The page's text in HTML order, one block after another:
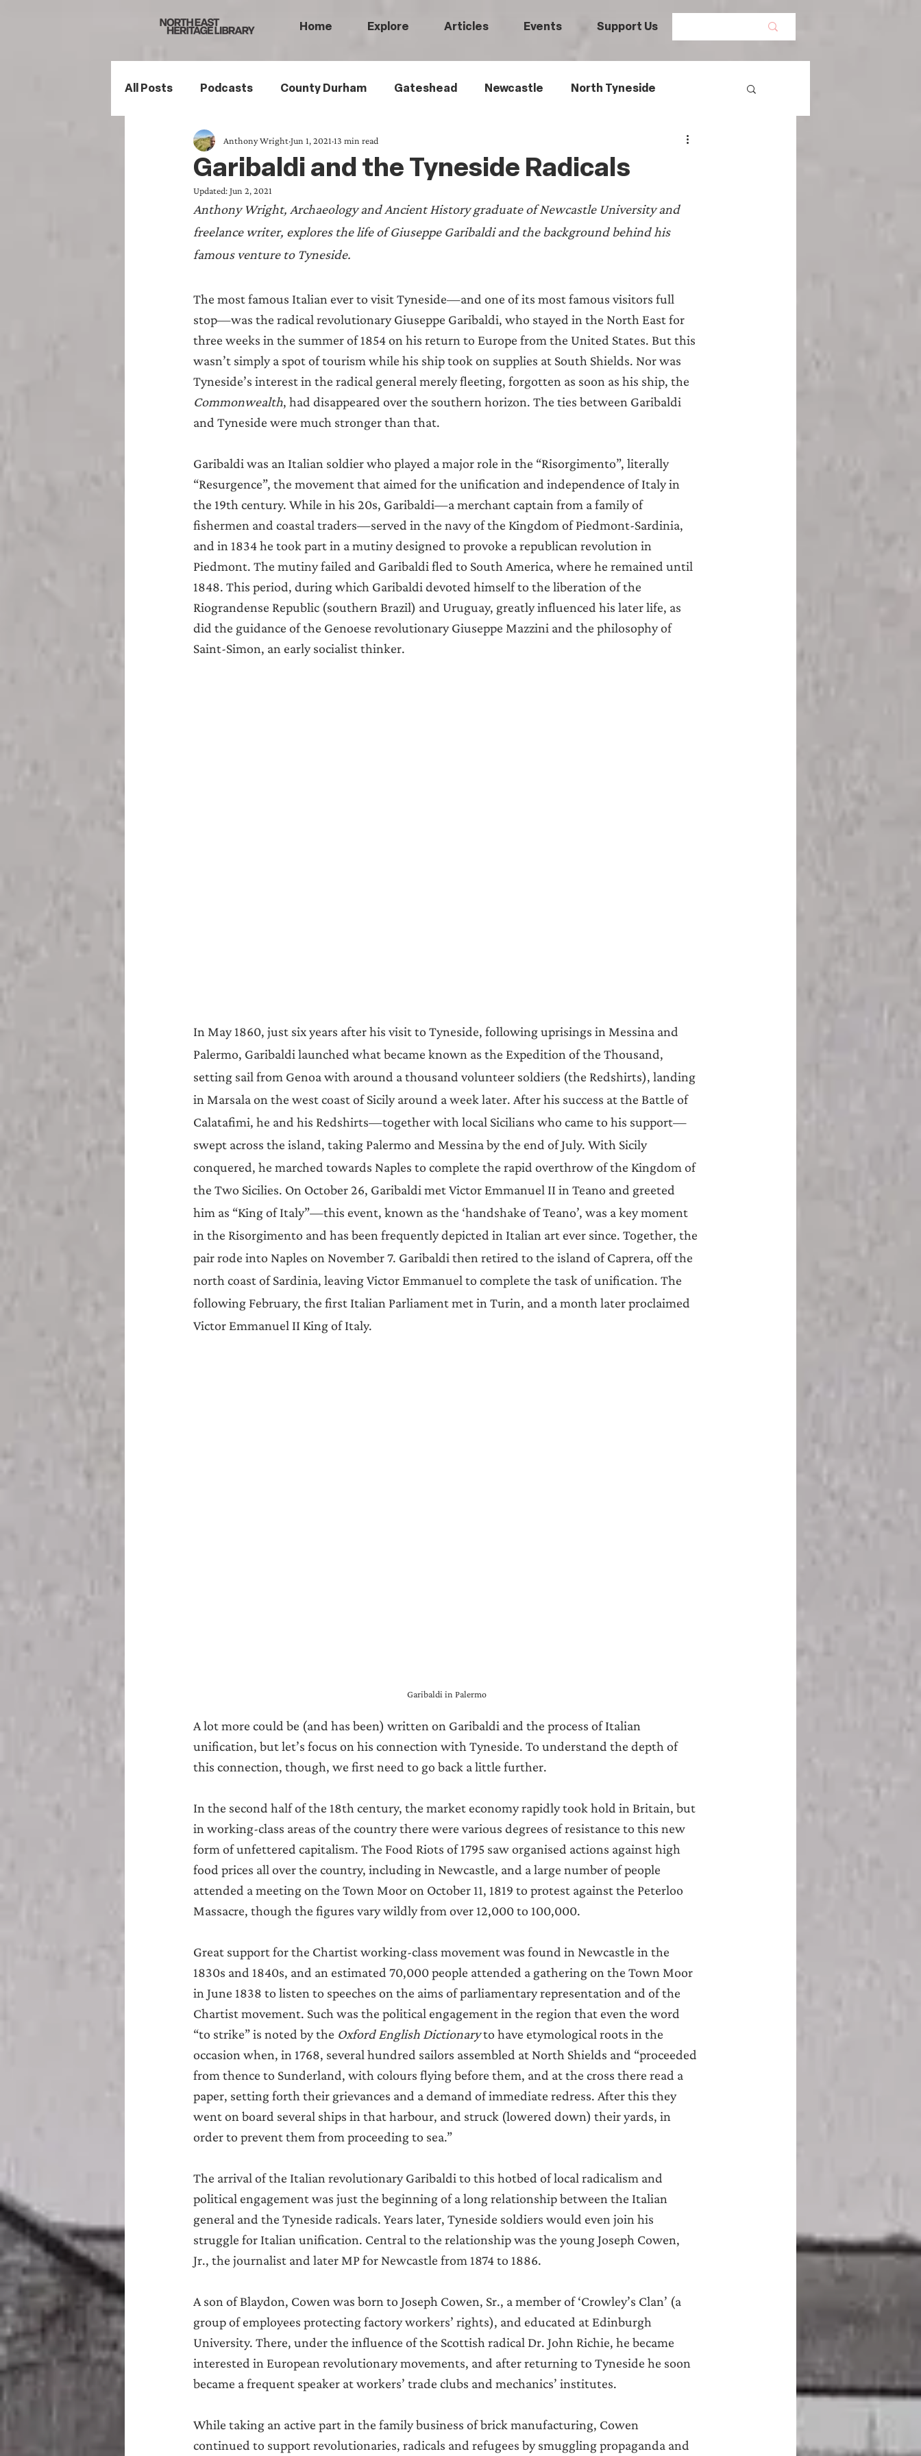
Home Explore Articles Events Support Us
All Posts Podcasts County Durham Gateshead Newcastle North Tyneside
Northumberland South Tyneside Women's History
Family History Politics
Mining History Sports History
Teesside Sunderland Announcements
Garibaldi and the Tyneside Radicals
Anthony WrightJun 1, 2021 13 min read
Updated:Jun 2, 2021
Anthony Wright, Archaeology and Ancient History graduate of Newcastle University and
freelance writer, explores the life of Giuseppe Garibaldi and the background behind his
famous venture to Tyneside.
The most famous Italian ever to visit Tyneside—and one of its most famous visitors full
stop—was the radical revolutionary Giuseppe Garibaldi, who stayed in the North East for
three weeks in the summer of 1854 on his return to Europe from the United States. But this
wasn’t simply a spot of tourism while his ship took on supplies at South Shields. Nor was
Tyneside’s interest in the radical general merely fleeting, forgotten as soon as his ship, the
Commonwealth, had disappeared over the southern horizon. The ties between Garibaldi
and Tyneside were much stronger than that.
Garibaldi was an Italian soldier who played a major role in the “Risorgimento”, literally
“Resurgence”, the movement that aimed for the unification and independence of Italy in
the 19th century. While in his 20s, Garibaldi—a merchant captain from a family of
fishermen and coastal traders—served in the navy of the Kingdom of Piedmont-Sardinia,
and in 1834 he took part in a mutiny designed to provoke a republican revolution in
Piedmont. The mutiny failed and Garibaldi fled to South America, where he remained until
1848. This period, during which Garibaldi devoted himself to the liberation of the
Riograndense Republic (southern Brazil) and Uruguay, greatly influenced his later life, as
did the guidance of the Genoese revolutionary Giuseppe Mazzini and the philosophy of
Saint-Simon, an early socialist thinker.
In May 1860, just six years after his visit to Tyneside, following uprisings in Messina and
Palermo, Garibaldi launched what became known as the Expedition of the Thousand,
setting sail from Genoa with around a thousand volunteer soldiers (the Redshirts), landing
in Marsala on the west coast of Sicily around a week later. After his success at the Battle of
Calatafimi, he and his Redshirts—together with local Sicilians who came to his support—
swept across the island, taking Palermo and Messina by the end of July. With Sicily
conquered, he marched towards Naples to complete the rapid overthrow of the Kingdom of
the Two Sicilies. On October 26, Garibaldi met Victor Emmanuel II in Teano and greeted
him as “King of Italy”—this event, known as the ‘handshake of Teano’, was a key moment
in the Risorgimento and has been frequently depicted in Italian art ever since. Together, the
pair rode into Naples on November 7. Garibaldi then retired to the island of Caprera, off the
north coast of Sardinia, leaving Victor Emmanuel to complete the task of unification. The
following February, the first Italian Parliament met in Turin, and a month later proclaimed
Victor Emmanuel II King of Italy.
Garibaldi in Palermo
A lot more could be (and has been) written on Garibaldi and the process of Italian
unification, but let’s focus on his connection with Tyneside. To understand the depth of
this connection, though, we first need to go back a little further.
In the second half of the 18th century, the market economy rapidly took hold in Britain, but
in working-class areas of the country there were various degrees of resistance to this new
form of unfettered capitalism. The Food Riots of 1795 saw organised actions against high
food prices all over the country, including in Newcastle, and a large number of people
attended a meeting on the Town Moor on October 11, 1819 to protest against the Peterloo
Massacre, though the figures vary wildly from over 12,000 to 100,000.
Great support for the Chartist working-class movement was found in Newcastle in the
1830s and 1840s, and an estimated 70,000 people attended a gathering on the Town Moor
in June 1838 to listen to speeches on the aims of parliamentary representation and of the
Chartist movement. Such was the political engagement in the region that even the word
“to strike” is noted by the Oxford English Dictionary to have etymological roots in the
occasion when, in 1768, several hundred sailors assembled at North Shields and “proceeded
from thence to Sunderland, with colours flying before them, and at the cross there read a
paper, setting forth their grievances and a demand of immediate redress. After this they
went on board several ships in that harbour, and struck (lowered down) their yards, in
order to prevent them from proceeding to sea.”
The arrival of the Italian revolutionary Garibaldi to this hotbed of local radicalism and
political engagement was just the beginning of a long relationship between the Italian
general and the Tyneside radicals. Years later, Tyneside soldiers would even join his
struggle for Italian unification. Central to the relationship was the young Joseph Cowen,
Jr., the journalist and later MP for Newcastle from 1874 to 1886.
A son of Blaydon, Cowen was born to Joseph Cowen, Sr., a member of ‘Crowley’s Clan’ (a
group of employees protecting factory workers’ rights), and educated at Edinburgh
University. There, under the influence of the Scottish radical Dr. John Richie, he became
interested in European revolutionary movements, and after returning to Tyneside he soon
became a frequent speaker at workers’ trade clubs and mechanics’ institutes.
While taking an active part in the family business of brick manufacturing, Cowen
continued to support revolutionaries, radicals and refugees by smuggling propaganda and